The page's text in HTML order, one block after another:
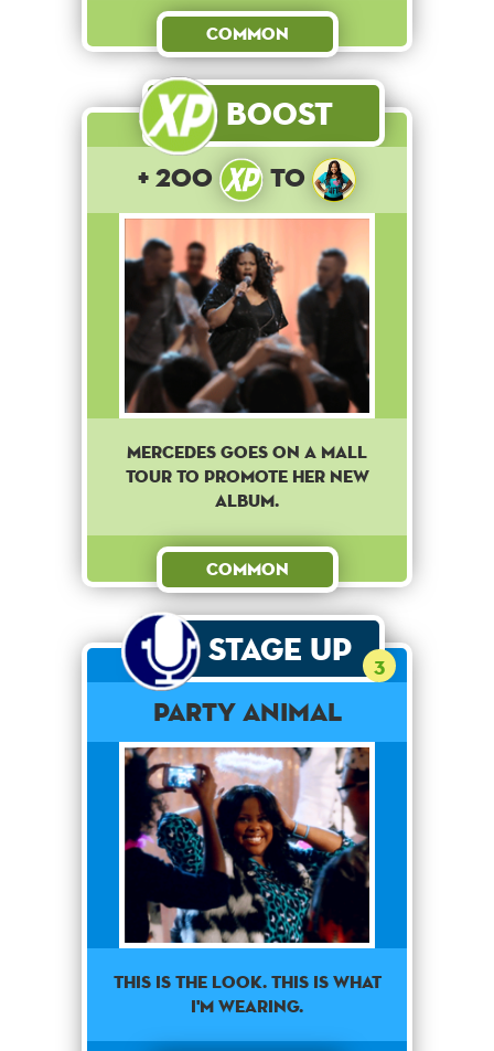
Common
Boost
+ 200 to
Mercedes goes on a mall
tour to promote her new
album.
Common
Stage Up 3
Party Animal
This is the look. This is what
I'm wearing.